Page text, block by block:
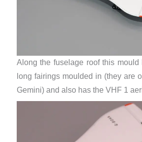
Along the fuselage roof this mould
long fairings moulded in (they are
Gemini) and also has the VHF 1